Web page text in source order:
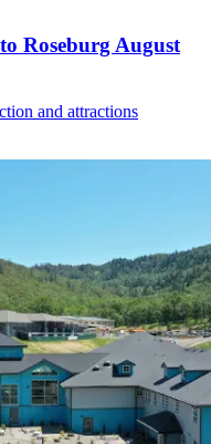
Roseburg August
and attractions